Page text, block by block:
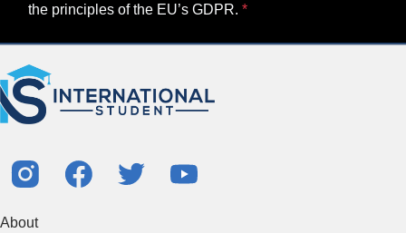
the principles of the EU’s GDPR.
About